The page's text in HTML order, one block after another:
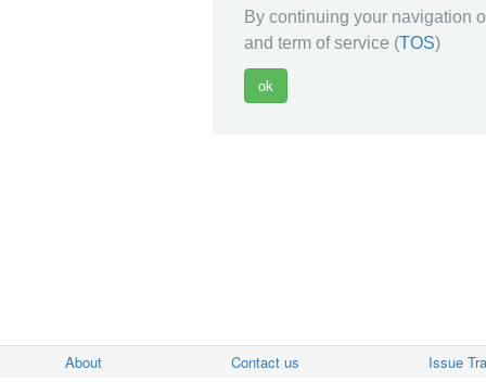
By continuing your navigation
and term of service (TOS)
About Contact us Issue